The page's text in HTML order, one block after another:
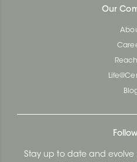
Our
Stay up to date and evolve